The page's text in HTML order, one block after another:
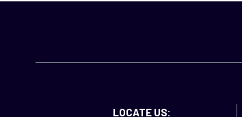
LOCATE US: